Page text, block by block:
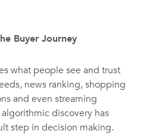
Buyer Journey
what people see and trust
news ranking, shopping
and even streaming
discovery has
step in decision making.